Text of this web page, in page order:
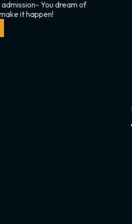
You dream of
it happen!